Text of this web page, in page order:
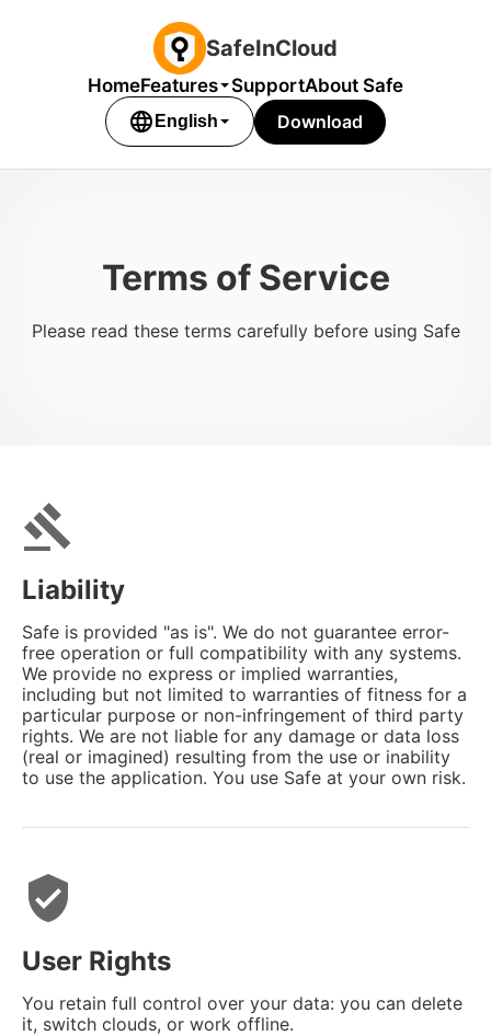
SafeInCloud
HomeFeatures SupportAbout Safe
language English Download
Terms of Service
Please read these terms carefully before using Safe
gavel
Liability
Safe is provided "as is". We do not guarantee error-
free operation or full compatibility with any systems.
We provide no express or implied warranties,
including but not limited to warranties of fitness for a
particular purpose or non-infringement of third party
rights. We are not liable for any damage or data loss
(real or imagined) resulting from the use or inability
to use the application. You use Safe at your own risk.
verified_user
User Rights
You retain full control over your data: you can delete
it, switch clouds, or work offline.